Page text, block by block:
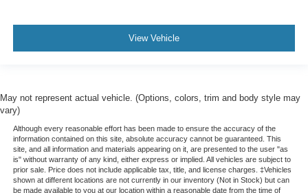
View Vehicle
May not represent actual vehicle. (Options, colors, trim and body style may
vary)
Although every reasonable effort has been made to ensure the accuracy of the
information contained on this site, absolute accuracy cannot be guaranteed. This
site, and all information and materials appearing on it, are presented to the user "as
is" without warranty of any kind, either express or implied. All vehicles are subject to
prior sale. Price does not include applicable tax, title, and license charges. ‡Vehicles
shown at different locations are not currently in our inventory (Not in Stock) but can
be made available to you at our location within a reasonable date from the time of